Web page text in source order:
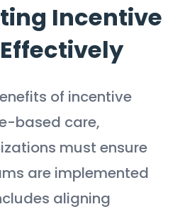
Incentive
of incentive
based care,
must ensure
are implemented
aligning